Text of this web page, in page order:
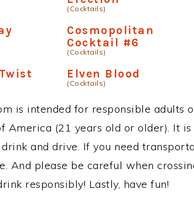
(Cocktails)
Cosmopolitan
Cocktail #6
(Cocktails)
Elven Blood
(Cocktails)
is intended for responsible adults
America (21 years old or older). It
drink and drive. If you need
And please be careful when
responsibly! Lastly, have fun!